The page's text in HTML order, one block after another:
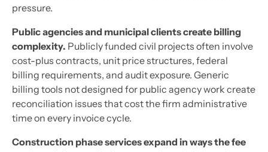
pressure.
Public agencies and municipal clients create billing
complexity. Publicly funded civil projects often involve
cost-plus contracts, unit price structures, federal
billing requirements, and audit exposure. Generic
billing tools not designed for public agency work create
reconciliation issues that cost the firm administrative
time on every invoice cycle.
Construction phase services expand in ways the fee